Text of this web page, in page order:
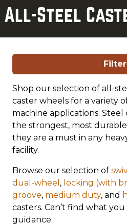
All-Steel
Filter
Shop our selection of all-
caster wheels for a variety
machine applications. Steel
the strongest, most durable
they are a must in any
facility.
Browse our selection of
dual-wheel , locking (with
groove, medium duty, and
casters. Can’t find what
guidance.